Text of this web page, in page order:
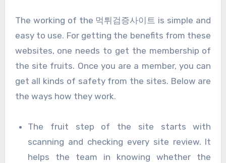
The working of the 먹튀검증사이트 is simple and
easy to use. For getting the benefits from these
websites, one needs to get the membership of
the site fruits. Once you are a member, you can
get all kinds of safety from the sites. Below are
the ways how they work.
The fruit step of the site starts with
scanning and checking every site review. It
helps the team in knowing whether the